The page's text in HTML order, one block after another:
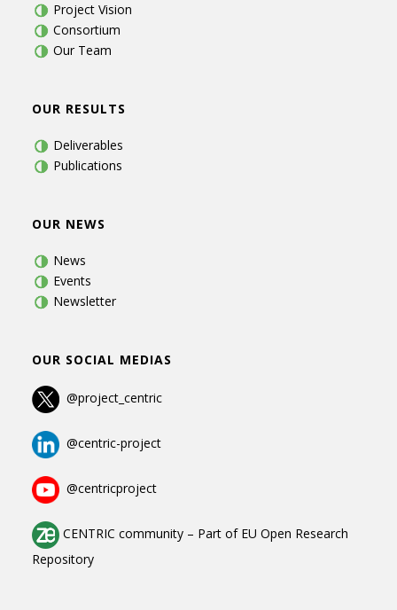
Project Vision
Consortium
Our Team
OUR RESULTS
Deliverables
Publications
OUR NEWS
News
Events
Newsletter
OUR SOCIAL MEDIAS
@project_centric
@centric-project
@centricproject
CENTRIC community– Part of EU Open Research
Repository